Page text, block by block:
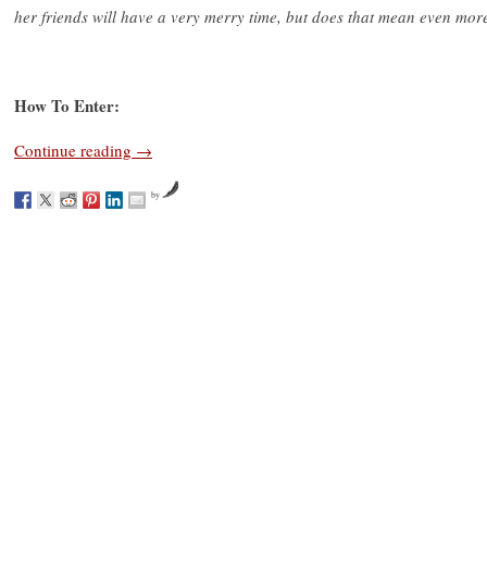
her friends will have a very merry time, but does that mean even
How To Enter:
Continue reading →
by